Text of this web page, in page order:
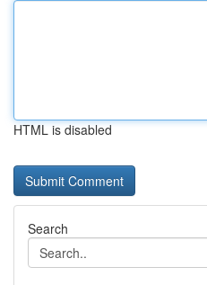
HTML is disabled
Search